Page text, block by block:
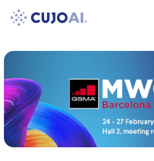
content
Resources